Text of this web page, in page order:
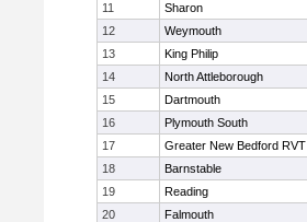
11
Sharon
12
Weymouth
13
King Philip
14
North Attleborough
15
Dartmouth
16
Plymouth South
17
Greater New Bedford RVT
18
Barnstable
19
Reading
20
Falmouth